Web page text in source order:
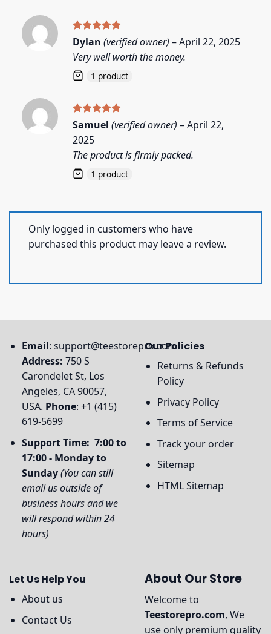
Rated5
out of 5
Dylan (verified owner) –April 22, 2025
Very well worth the money.
1 product
Rated5
Samuel (verified owner) –April 22,
2025
The product is firmly packed.
1 product
Only logged in customers who have
purchased this product may leave a review.
Email: support@teestorepro.com
Address: 750 S
Carondelet St, Los
Angeles, CA 90057,
USA. Phone: +1 (415)
619-5699
Support Time: 7:00 to
17:00 - Monday to
Sunday(You can still
email us outside of
business hours and we
will respond within 24
hours)
Our Policies
Returns & Refunds
Policy
Privacy Policy
Terms of Service
Track your order
Sitemap
HTML Sitemap
Let Us Help You
About us
Contact Us
About Our Store
Welcome to
Teestorepro.com, We
use only premium quality